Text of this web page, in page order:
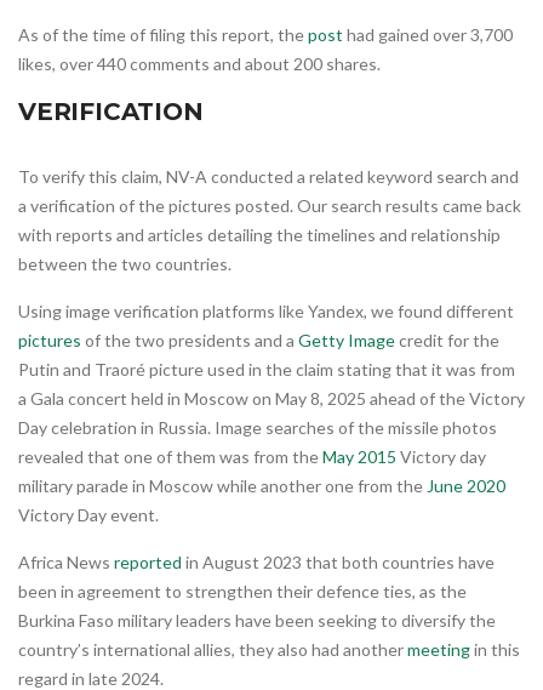
As of the time of filing this report, thepost had gained over 3,700
likes, over 440 comments and about 200 shares.
VERIFICATION
To verify this claim, NV-A conducted a related keyword search and
a verification of the pictures posted. Our search results came back
with reports and articles detailing the timelines and relationship
between the two countries.
Using image verification platforms like Yandex, we found different
pictures of the two presidents and a Getty Imagecredit for the
Putin and Traoré picture used in the claim stating that it was from
a Gala concert held in Moscow on May 8, 2025 ahead of the Victory
Day celebration in Russia. Image searches of the missile photos
revealed that one of them was from theMay 2015 Victory day
military parade in Moscow while another one from the June 2020
Victory Day event.
Africa News reported in August 2023 that both countries have
been in agreement to strengthen their defence ties, as the
Burkina Faso military leaders have been seeking to diversify the
country’s international allies, they also had anothermeetingin this
regard in late 2024.